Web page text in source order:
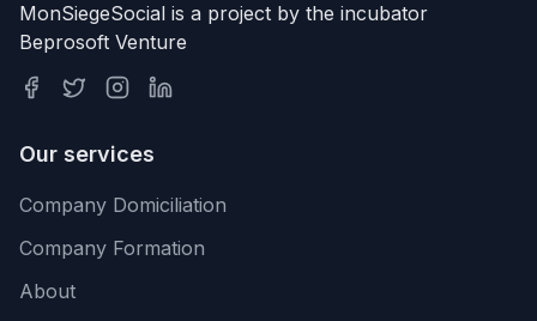
MonSiegeSocial is a project by the incubator
Beprosoft Venture
Our services
Company Domiciliation
Company Formation
About